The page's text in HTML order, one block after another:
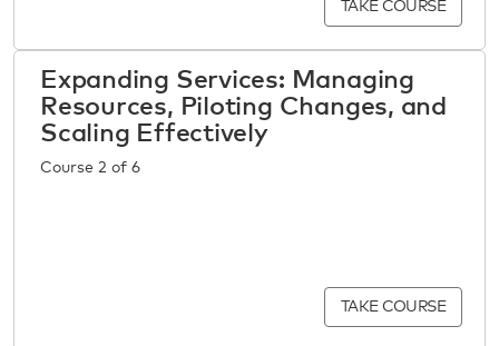
TAKE COURSE
Expanding Services: Managing
Resources, Piloting Changes, and
Scaling Effectively
Course 2 of 6
TAKE COURSE